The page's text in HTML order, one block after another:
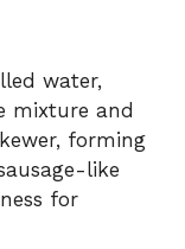
water,
mixture and
forming
like
for